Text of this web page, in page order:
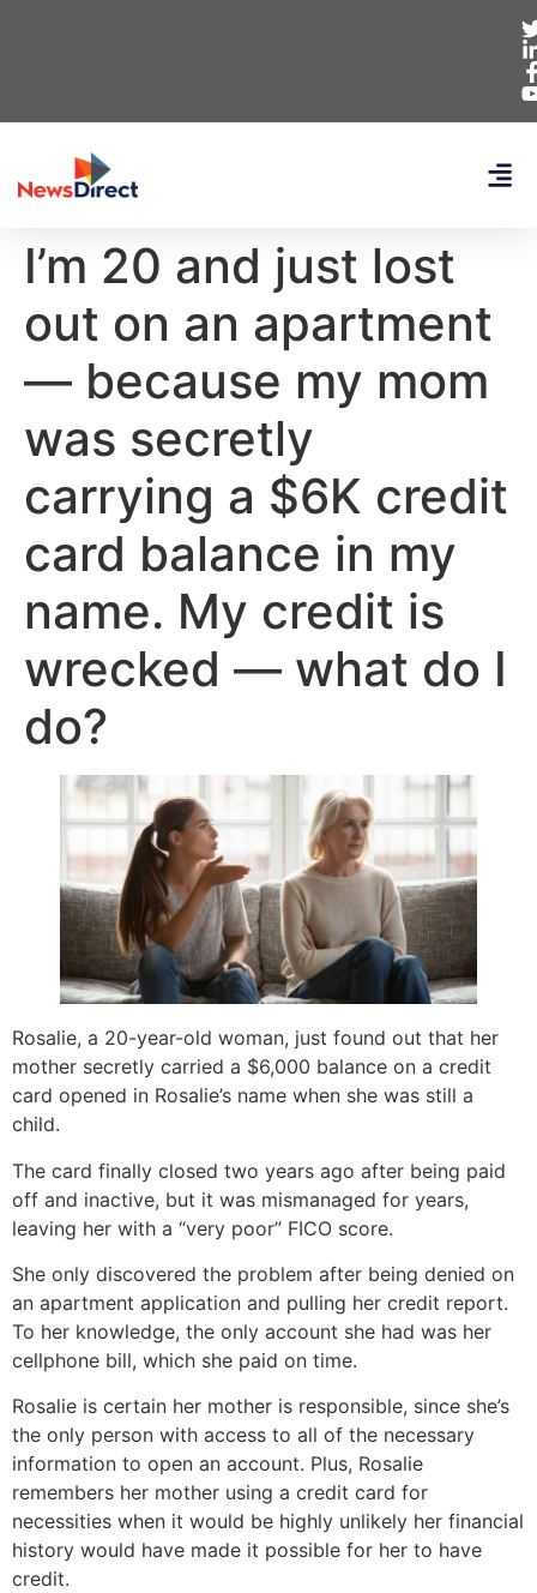
I’m 20 and just lost
out on an apartment
— because my mom
was secretly
carrying a $6K credit
card balance in my
name. My credit is
wrecked — what do I
do?
Rosalie, a 20-year-old woman, just found out that her
mother secretly carried a $6,000 balance on a credit
card opened in Rosalie’s name when she was still a
child.
The card finally closed two years ago after being paid
off and inactive, but it was mismanaged for years,
leaving her with a “very poor” FICO score.
She only discovered the problem after being denied on
an apartment application and pulling her credit report.
To her knowledge, the only account she had was her
cellphone bill, which she paid on time.
Rosalie is certain her mother is responsible, since she’s
the only person with access to all of the necessary
information to open an account. Plus, Rosalie
remembers her mother using a credit card for
necessities when it would be highly unlikely her financial
history would have made it possible for her to have
credit.